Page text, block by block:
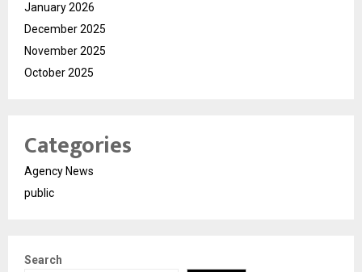
January 2026
December 2025
November 2025
October 2025
Categories
Agency News
public
Search